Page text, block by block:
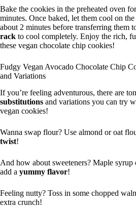
Bake the cookies in the preheated oven
minutes. Once baked, let them cool on
about 2 minutes before transferring them
rack to cool completely. Enjoy the rich,
these vegan chocolate chip cookies!
Fudgy Vegan Avocado Chocolate Chip
and Variations
If you’re feeling adventurous, there are
substitutions and variations you can try
vegan cookies!
Wanna swap flour? Use almond or oat
twist!
And how about sweeteners? Maple syrup
add a yummy flavor!
Feeling nutty? Toss in some chopped
extra crunch!